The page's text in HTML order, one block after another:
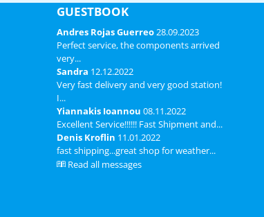
GUESTBOOK
Andres Rojas Guerreo 28.09.2023
Perfect service, the components arrived
very...
Sandra 12.12.2022
Very fast delivery and very good station!
I...
Yiannakis Ioannou 08.11.2022
Excellent Service!!!!!! Fast Shipment and...
Denis Kroflin 11.01.2022
fast shipping...great shop for weather...
Read all messages